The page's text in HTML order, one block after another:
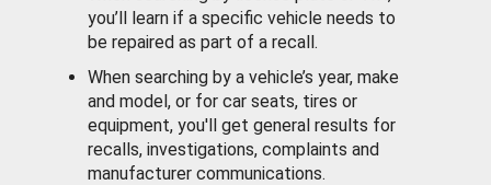
you’ll learn if a specific vehicle needs to
be repaired as part of a recall.
When searching by a vehicle’s year, make
and model, or for car seats, tires or
equipment, you'll get general results for
recalls, investigations, complaints and
manufacturer communications.